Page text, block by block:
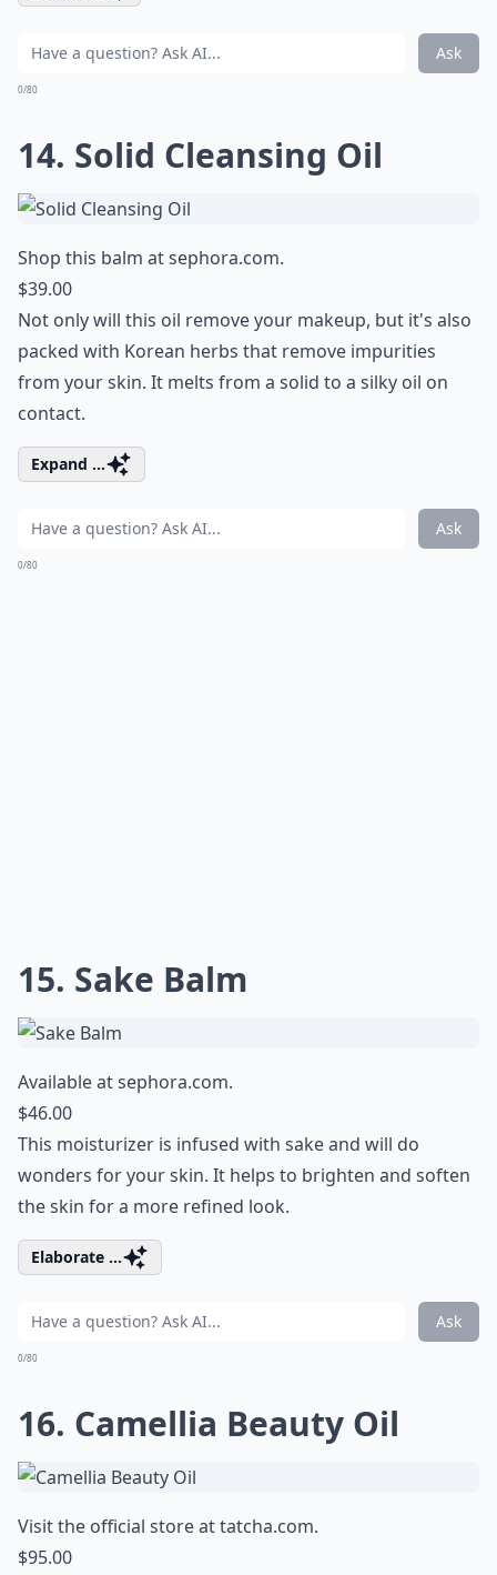
Ask
0/80
14. Solid Cleansing Oil
Shop this balm atsephora.com.
$39.00
Not only will this oil remove your makeup, but it's also
packed with Korean herbs that remove impurities
from your skin. It melts from a solid to a silky oil on
contact.
Expand ...
Ask
0/80
15. Sake Balm
Available atsephora.com.
$46.00
This moisturizer is infused with sake and will do
wonders for your skin. It helps to brighten and soften
the skin for a more refined look.
Elaborate ...
Ask
0/80
16. Camellia Beauty Oil
Visit the official store attatcha.com.
$95.00